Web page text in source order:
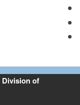
of